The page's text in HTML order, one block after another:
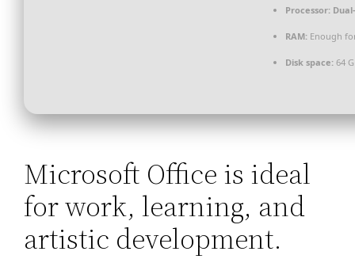
Processor:
RAM: Enough
Disk space: 64
Microsoft Office is ideal
for work, learning, and
artistic development.